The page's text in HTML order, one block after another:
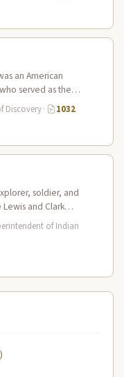
an American
served as the
Discovery·
1032
soldier, and
and Clark
of Indian